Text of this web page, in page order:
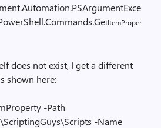
tItemProper
does not exist, I get a different
shown here:
-Path
-Name